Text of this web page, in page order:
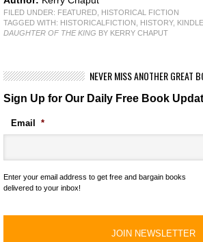
FILED UNDER: FEATURED HISTORICAL FICTION
TAGGED WITH: HISTORICALFICTION HISTORY,
DAUGHTER OF THE KING BY KERRY CHAPUT
NEVER MISS ANOTHER GREAT
Sign Up for Our Daily Free Book
Email *
Enter your email address to get free and bargain books
delivered to your inbox!